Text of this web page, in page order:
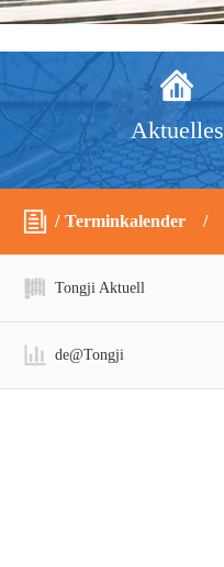
Aktuelles
Terminkalender
Tongji Aktuell
de@Tongji